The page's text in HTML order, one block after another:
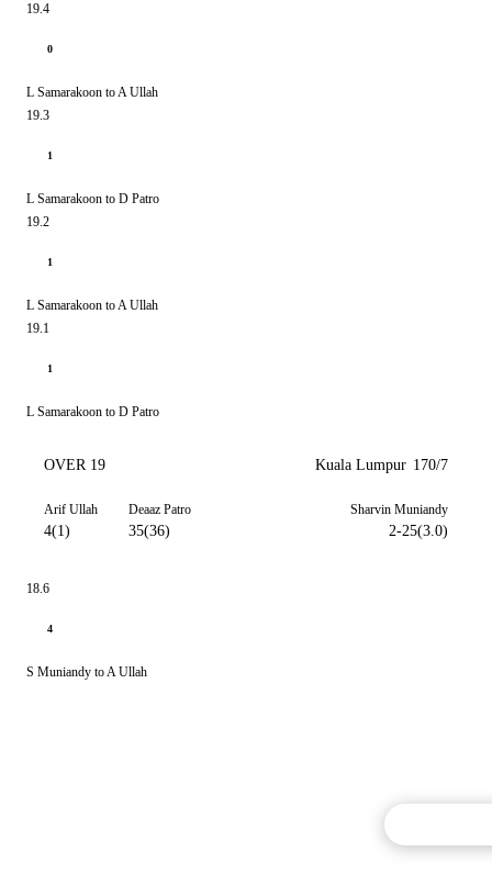
19.4
0
L Samarakoon to A Ullah
19.3
1
L Samarakoon to D Patro
19.2
1
L Samarakoon to A Ullah
19.1
1
L Samarakoon to D Patro
OVER 19 Kuala Lumpur 170/7
Arif Ullah
4(1)
Deaaz Patro
35(36)
Sharvin Muniandy
2-25(3.0)
18.6
4
S Muniandy to A Ullah